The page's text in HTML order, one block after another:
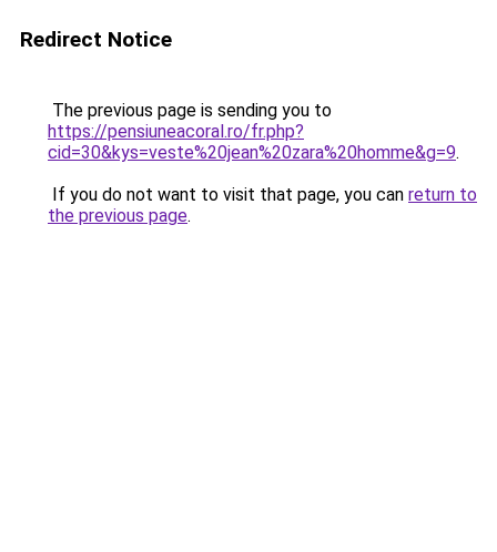
Redirect Notice
The previous page is sending you to
https://pensiuneacoral.ro/fr.php?
cid=30&kys=veste%20jean%20zara%20homme&g=9.
If you do not want to visit that page, you can return to
the previous page.